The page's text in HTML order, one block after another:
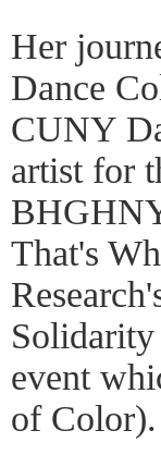
Her
Dance
CUNY
artist for
That's
Solidarity
event
of Color).